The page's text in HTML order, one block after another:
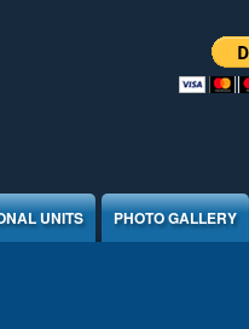
UNITS PHOTO GALLERY